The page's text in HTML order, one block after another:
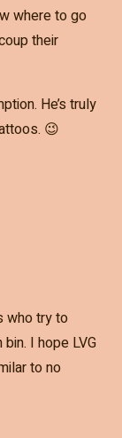
where to go
their
He’s truly
😉
who try to
I hope LVG
to no